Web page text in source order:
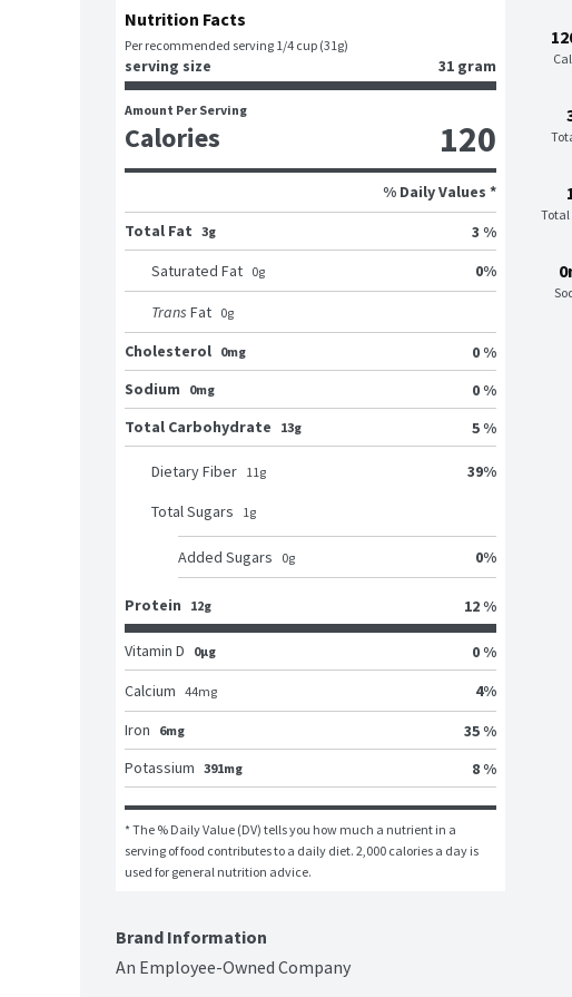
Total
Nutrition Facts
Per recommended serving 1/4 cup (31g)
serving size 31 gram
Amount Per Serving
Calories 120
% Daily Values *
Total Fat 3g
3 %
Saturated Fat 0g 0%
Trans Fat 0g
Cholesterol 0mg
0 %
Sodium
0mg
0 %
Total Carbohydrate
13g 5 %
Dietary Fiber 11g 39%
Total Sugars 1g
Added Sugars 0g 0%
Protein 12g 12 %
Vitamin D 0μg
0 %
Calcium 44mg 4%
Iron
6mg
35 %
Potassium 391mg 8 %
* The % Daily Value (DV) tells you how much a nutrient in a
serving of food contributes to a daily diet. 2,000 calories a day is
used for general nutrition advice.
Brand Information
An Employee-Owned Company